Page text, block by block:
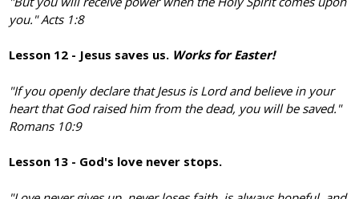
you." Acts 1:8
Lesson 12 - Jesus saves us. Works for Easter!
"If you openly declare that Jesus is Lord and believe in your
heart that God raised him from the dead, you will be saved."
Romans 10:9
Lesson 13 - God's love never stops.